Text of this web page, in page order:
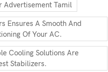
Advertisement Tamil
Ensures A Smooth And
Of Your AC.
Cooling Solutions Are
Stabilizers.